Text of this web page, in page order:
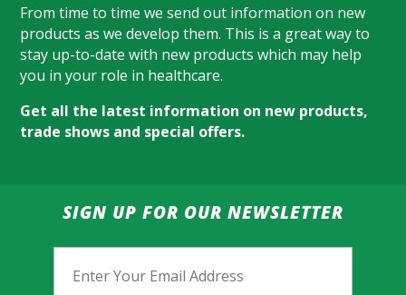
From time to time we send out information on new
products as we develop them. This is a great way to
stay up-to-date with new products which may help
you in your role in healthcare.
Get all the latest information on new products,
trade shows and special offers.
SIGN UP FOR OUR NEWSLETTER
Email